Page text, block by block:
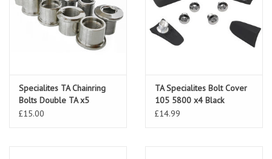
Specialites TA Chainring
Bolts Double TA x5
£15.00
TA Specialites Bolt Cover
105 5800 x4 Black
£14.99